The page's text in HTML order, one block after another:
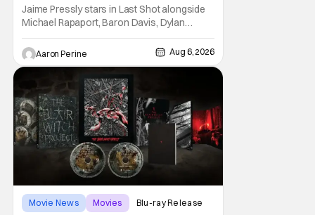
Jaime Pressly stars in Last Shot alongside
Michael Rapaport, Baron Davis, Dylan
Friedman & Johnny Simmons. This
basketball-focused movie zeroes in on grief
and identity. And, how we choose to move
through the world with expectations lurking
under every trip down the court. Pressly
drew rave
Aaron Perine Aug 6, 2026
Movie News Movies Blu-ray Release